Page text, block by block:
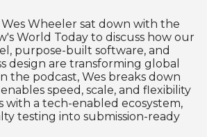
Wes Wheeler sat down with the
World Today to discuss how our
purpose-built software, and
design are transforming global
the podcast, Wes breaks down
speed, scale, and flexibility
with a tech-enabled ecosystem,
testing into submission-ready